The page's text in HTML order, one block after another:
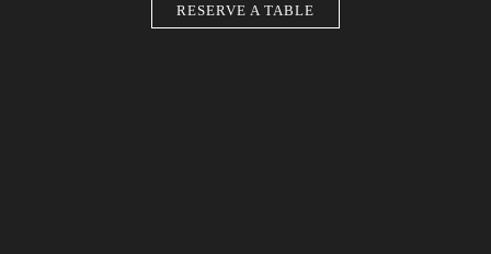
RESERVE A TABLE